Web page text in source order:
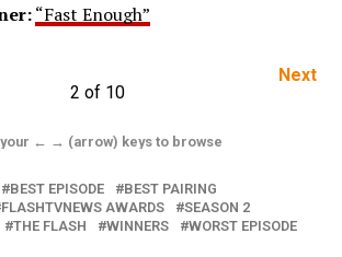
“Fast Enough”
2 of 10
Next
your ← → (arrow) keys to browse
BEST EPISODE
BEST PAIRING
FLASHTVNEWS AWARDS
SEASON 2
THE FLASH WINNERS WORST EPISODE